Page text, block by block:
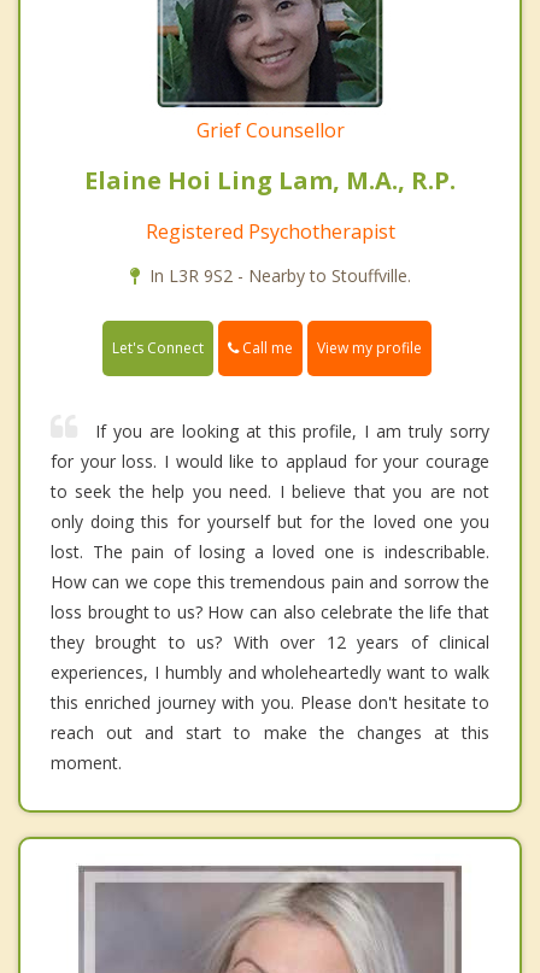
Grief Counsellor
Elaine Hoi Ling Lam, M.A., R.P.
Registered Psychotherapist
In L3R 9S2 - Nearby to Stouffville.
Let's Connect Call me View my profile
If you are looking at this profile, I am truly sorry
for your loss. I would like to applaud for your courage
to seek the help you need. I believe that you are not
only doing this for yourself but for the loved one you
lost. The pain of losing a loved one is indescribable.
How can we cope this tremendous pain and sorrow the
loss brought to us? How can also celebrate the life that
they brought to us? With over 12 years of clinical
experiences, I humbly and wholeheartedly want to walk
this enriched journey with you. Please don't hesitate to
reach out and start to make the changes at this
moment.